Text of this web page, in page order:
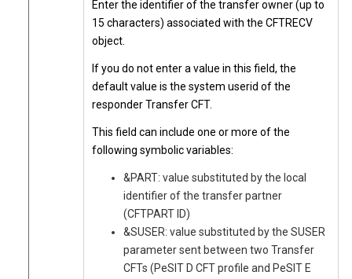
Enter the identifier of the transfer owner (up to
15 characters) associated with the CFTRECV
object.
If you do not enter a value in this field, the
default value is the system userid of the
responder Transfer CFT.
This field can include one or more of the
following symbolic variables:
&PART: value substituted by the local
identifier of the transfer partner
(CFTPART ID)
&SUSER: value substituted by the SUSER
parameter sent between two Transfer
CFTs (PeSIT D CFT profile and PeSIT E